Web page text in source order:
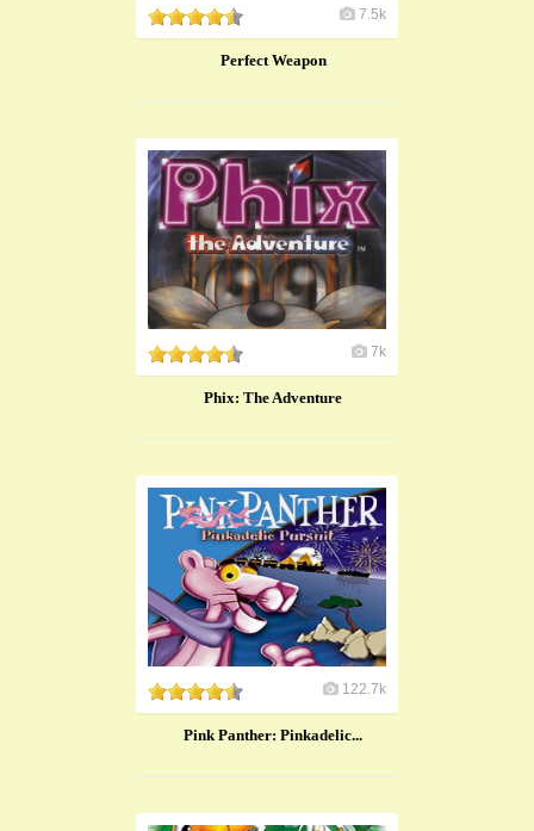
7.5k
Perfect Weapon
7k
Phix: The Adventure
122.7k
Pink Panther: Pinkadelic...